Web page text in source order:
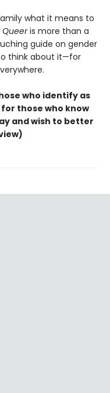
what it means to
is more than a
guide on gender
think about it—for
who identify as
those who know
and wish to better